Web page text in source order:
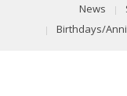
News
Birthdays/